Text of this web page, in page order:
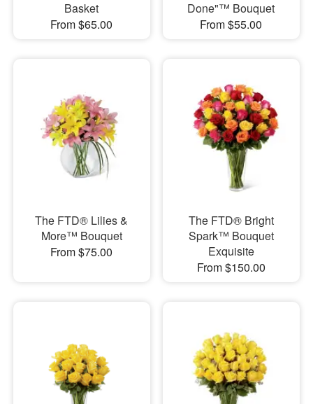
Basket
From $65.00
Done"™ Bouquet
From $55.00
The FTD® Lilies &
More™ Bouquet
From $75.00
The FTD® Bright
Spark™ Bouquet
Exquisite
From $150.00